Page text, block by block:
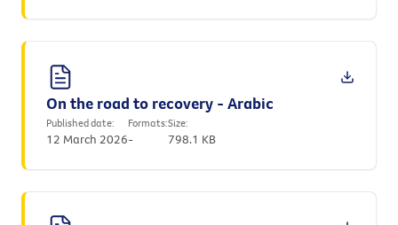
On the road to recovery - Arabic
Published date:
12 March 2026
Formats:
-
Size:
798.1 KB